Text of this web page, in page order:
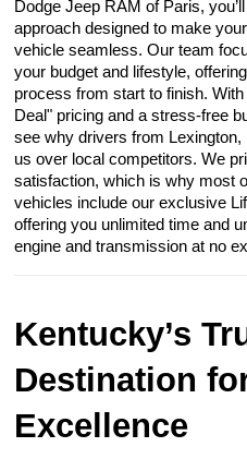
Dodge Jeep RAM of Paris,
approach designed to make
vehicle seamless. Our team
your budget and lifestyle,
process from start to finish.
Deal" pricing and a stress-free
see why drivers from
us over local competitors. We
satisfaction, which is why most
vehicles include our exclusive
offering you unlimited time and
engine and transmission at no
Kentucky’s
Destination
Excellence